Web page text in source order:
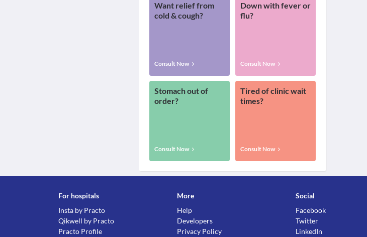
Want relief from
cold & cough?
Consult Now
Down with fever or
flu?
Consult Now
Stomach out of
order?
Consult Now
Tired of clinic wait
times?
Consult Now
For hospitals
Insta by Practo
Qikwell by Practo
Practo Profile
More
Help
Developers
Privacy Policy
Social
Facebook
Twitter
LinkedIn